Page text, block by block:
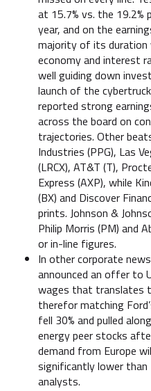
at 15.7% vs. the 19.2%
year, and on the
majority of its duration
economy and interest
well guiding down
launch of the
reported strong
across the board on
trajectories. Other
Industries (PPG), Las
(LRCX), AT&T (T),
Express (AXP), while
(BX) and Discover
prints. Johnson &
Philip Morris (PM) and
or in-line figures.
In other corporate
announced an offer to
wages that translates
therefor matching
fell 30% and pulled
energy peer stocks
demand from Europe
significantly lower
analysts.